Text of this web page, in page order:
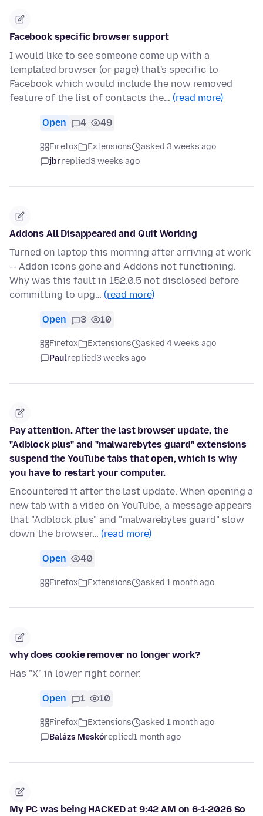
Facebook specific browser support
I would like to see someone come up with a
templated browser (or page) that's specific to
Facebook which would include the now removed
feature of the list of contacts the… (read more)
Open 4 49
Firefox Extensions
asked 3 weeks ago
jbrreplied3 weeks ago
Addons All Disappeared and Quit Working
Turned on laptop this morning after arriving at work
-- Addon icons gone and Addons not functioning.
Why was this fault in 152.0.5 not disclosed before
committing to upg… (read more)
Open 3 10
Firefox Extensions
asked 4 weeks ago
Paulreplied3 weeks ago
Pay attention. After the last browser update, the
"Adblock plus" and "malwarebytes guard" extensions
suspend the YouTube tabs that open, which is why
you have to restart your computer.
Encountered it after the last update. When opening a
new tab with a video on YouTube, a message appears
that "Adblock plus" and "malwarebytes guard" slow
down the browser… (read more)
Open 40
Firefox Extensions asked 1 month ago
why does cookie remover no longer work?
Has "X" in lower right corner.
Open 1 10
Firefox Extensions
asked 1 month ago
Balázs Meskóreplied1 month ago
My PC was being HACKED at 9:42 AM on 6-1-2026 So